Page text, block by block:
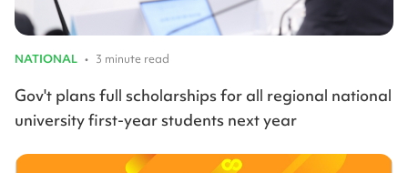
NATIONAL • 3 minute read
Gov't plans full scholarships for all regional national
university first-year students next year